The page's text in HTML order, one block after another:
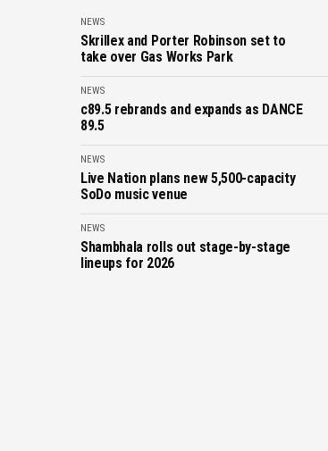
NEWS
Skrillex and Porter Robinson set to
take over Gas Works Park
NEWS
c89.5 rebrands and expands as DANCE
89.5
NEWS
Live Nation plans new 5,500-capacity
SoDo music venue
NEWS
Shambhala rolls out stage-by-stage
lineups for 2026